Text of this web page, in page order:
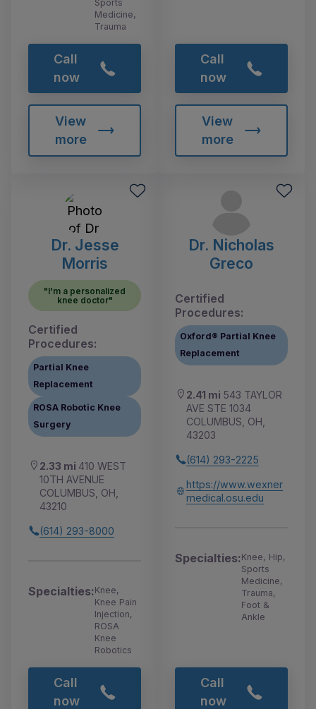
Sports
Medicine,
Trauma
Call
now
View
more
Call
now
View
more
Dr. Jesse
Morris
"I'm a personalized
knee doctor"
Certified
Procedures:
Partial Knee
Replacement
ROSA Robotic Knee
Surgery
2.33 mi 410 WEST
10TH AVENUE
COLUMBUS, OH,
43210
(614) 293-8000
Specialties:Knee,
Knee Pain
Injection,
ROSA
Knee
Robotics
Call
now
Dr. Nicholas
Greco
Certified
Procedures:
Oxford® Partial Knee
Replacement
2.41 mi 543 TAYLOR
AVE STE 1034
COLUMBUS, OH,
43203
(614) 293-2225
https://www.wexner
medical.osu.edu
Specialties:Knee, Hip,
Sports
Medicine,
Trauma,
Foot &
Ankle
Call
now